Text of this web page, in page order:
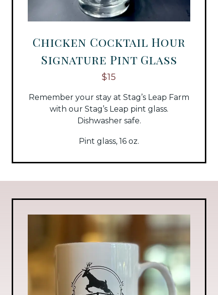
Chicken Cocktail Hour
Signature Pint Glass
$15
Remember your stay at Stag’s Leap Farm
with our Stag’s Leap pint glass.
Dishwasher safe.
Pint glass, 16 oz.